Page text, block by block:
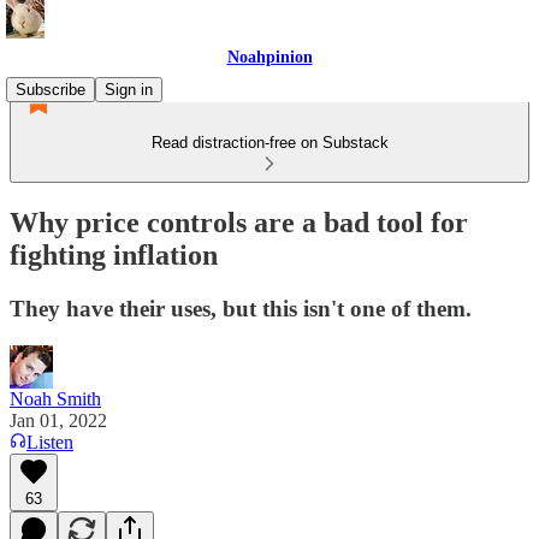
Noahpinion
Subscribe
Sign in
Read distraction-free on Substack
Why price controls are a bad tool for
fighting inflation
They have their uses, but this isn't one of them.
Noah Smith
Jan 01, 2022
Listen
63